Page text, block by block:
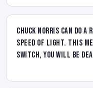
Chuck Norris can do
speed of light. This
switch, you will be